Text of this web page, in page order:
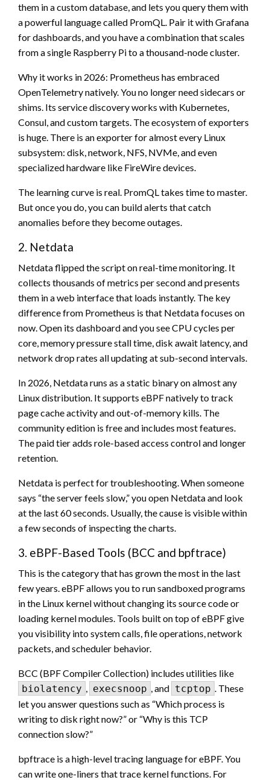
them in a custom database, and lets you query them with
a powerful language called PromQL. Pair it with Grafana
for dashboards, and you have a combination that scales
from a single Raspberry Pi to a thousand-node cluster.
Why it works in 2026: Prometheus has embraced
OpenTelemetry natively. You no longer need sidecars or
shims. Its service discovery works with Kubernetes,
Consul, and custom targets. The ecosystem of exporters
is huge. There is an exporter for almost every Linux
subsystem: disk, network, NFS, NVMe, and even
specialized hardware like FireWire devices.
The learning curve is real. PromQL takes time to master.
But once you do, you can build alerts that catch
anomalies before they become outages.
2. Netdata
Netdata flipped the script on real-time monitoring. It
collects thousands of metrics per second and presents
them in a web interface that loads instantly. The key
difference from Prometheus is that Netdata focuses on
now. Open its dashboard and you see CPU cycles per
core, memory pressure stall time, disk await latency, and
network drop rates all updating at sub-second intervals.
In 2026, Netdata runs as a static binary on almost any
Linux distribution. It supports eBPF natively to track
page cache activity and out-of-memory kills. The
community edition is free and includes most features.
The paid tier adds role-based access control and longer
retention.
Netdata is perfect for troubleshooting. When someone
says “the server feels slow,” you open Netdata and look
at the last 60 seconds. Usually, the cause is visible within
a few seconds of inspecting the charts.
3. eBPF-Based Tools (BCC and bpftrace)
This is the category that has grown the most in the last
few years. eBPF allows you to run sandboxed programs
in the Linux kernel without changing its source code or
loading kernel modules. Tools built on top of eBPF give
you visibility into system calls, file operations, network
packets, and scheduler behavior.
BCC (BPF Compiler Collection) includes utilities like
biolatency
execsnoop , and tcptop
. These
let you answer questions such as “Which process is
writing to disk right now?” or “Why is this TCP
connection slow?”
bpftrace is a high-level tracing language for eBPF. You
can write one-liners that trace kernel functions. For